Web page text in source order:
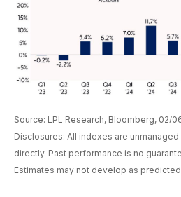
Source: LPL Research, Bloomberg, 02/
Disclosures: All indexes are
directly. Past performance is no
Estimates may not develop as